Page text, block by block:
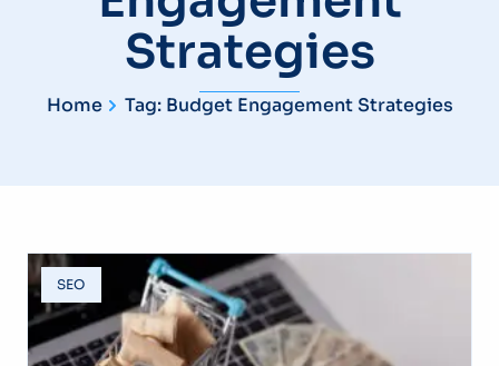
Strategies
Home Tag: Budget Engagement Strategies
SEO